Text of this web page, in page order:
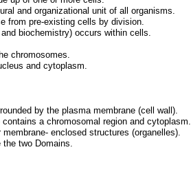
and organizational unit of all organisms.
from pre-existing cells by division.
biochemistry) occurs within cells.
chromosomes.
and cytoplasm.
by the plasma membrane (cell wall).
a chromosomal region and cytoplasm.
enclosed structures (organelles).
the two Domains.